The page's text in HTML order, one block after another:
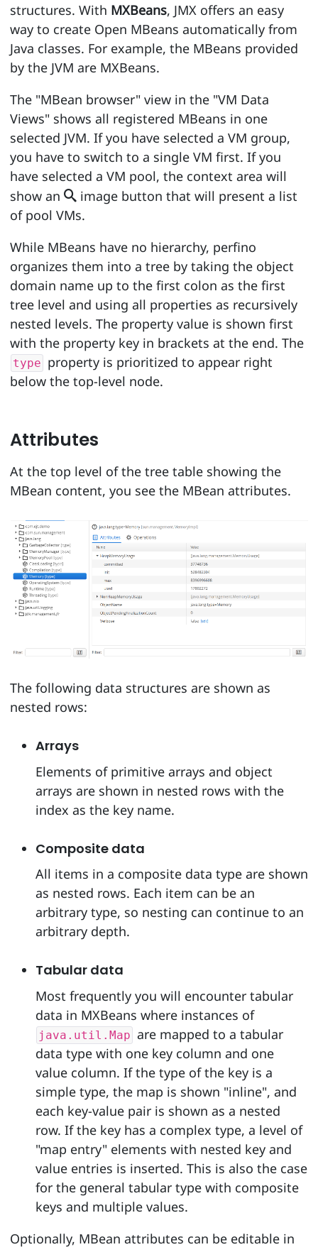
structures. With MXBeans, JMX offers an easy
way to create Open MBeans automatically from
Java classes. For example, the MBeans provided
by the JVM are MXBeans.
The "MBean browser" view in the "VM Data
Views" shows all registered MBeans in one
selected JVM. If you have selected a VM group,
you have to switch to a single VM first. If you
have selected a VM pool, the context area will
show an  image button that will present a list
of pool VMs.
While MBeans have no hierarchy, perfino
organizes them into a tree by taking the object
domain name up to the first colon as the first
tree level and using all properties as recursively
nested levels. The property value is shown first
with the property key in brackets at the end. The
type property is prioritized to appear right
below the top-level node.
Attributes
At the top level of the tree table showing the
MBean content, you see the MBean attributes.
The following data structures are shown as
nested rows:
Arrays
Elements of primitive arrays and object
arrays are shown in nested rows with the
index as the key name.
Composite data
All items in a composite data type are shown
as nested rows. Each item can be an
arbitrary type, so nesting can continue to an
arbitrary depth.
Tabular data
Most frequently you will encounter tabular
data in MXBeans where instances of
java.util.Map are mapped to a tabular
data type with one key column and one
value column. If the type of the key is a
simple type, the map is shown "inline", and
each key-value pair is shown as a nested
row. If the key has a complex type, a level of
"map entry" elements with nested key and
value entries is inserted. This is also the case
for the general tabular type with composite
keys and multiple values.
Optionally, MBean attributes can be editable in